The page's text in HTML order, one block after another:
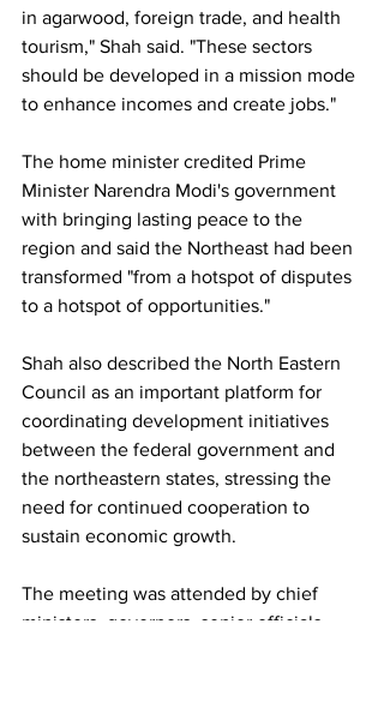
in agarwood, foreign trade, and health
tourism," Shah said. "These sectors
should be developed in a mission mode
to enhance incomes and create jobs."
The home minister credited Prime
Minister Narendra Modi's government
with bringing lasting peace to the
region and said the Northeast had been
transformed "from a hotspot of disputes
to a hotspot of opportunities."
Shah also described the North Eastern
Council as an important platform for
coordinating development initiatives
between the federal government and
the northeastern states, stressing the
need for continued cooperation to
sustain economic growth.
The meeting was attended by chief
ministers, governors, senior officials